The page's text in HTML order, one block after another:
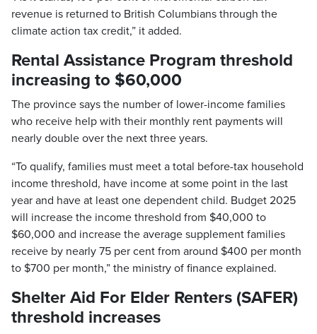
revenue is returned to British Columbians through the
climate action tax credit,” it added.
Rental Assistance Program threshold
increasing to $60,000
The province says the number of lower-income families
who receive help with their monthly rent payments will
nearly double over the next three years.
“To qualify, families must meet a total before-tax household
income threshold, have income at some point in the last
year and have at least one dependent child. Budget 2025
will increase the income threshold from $40,000 to
$60,000 and increase the average supplement families
receive by nearly 75 per cent from around $400 per month
to $700 per month,” the ministry of finance explained.
Shelter Aid For Elder Renters (SAFER)
threshold increases